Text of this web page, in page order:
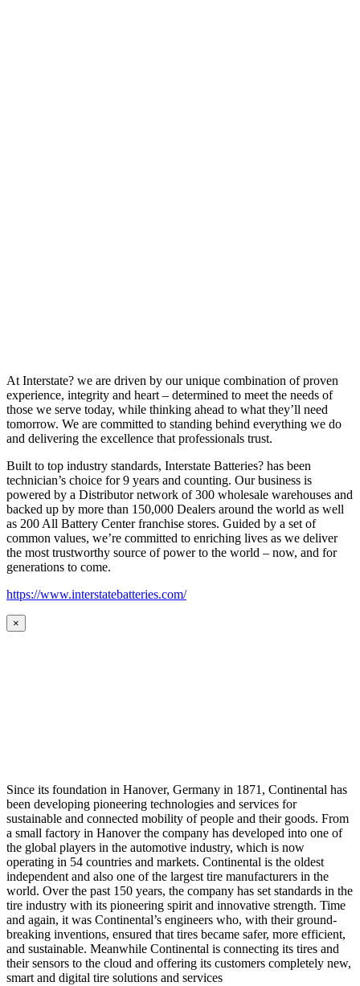
At Interstate? we are driven by our unique combination of proven
experience, integrity and heart – determined to meet the needs of
those we serve today, while thinking ahead to what they’ll need
tomorrow. We are committed to standing behind everything we do
and delivering the excellence that professionals trust.
Built to top industry standards, Interstate Batteries? has been
technician’s choice for 9 years and counting. Our business is
powered by a Distributor network of 300 wholesale warehouses and
backed up by more than 150,000 Dealers around the world as well
as 200 All Battery Center franchise stores. Guided by a set of
common values, we’re committed to enriching lives as we deliver
the most trustworthy source of power to the world – now, and for
generations to come.
https://www.interstatebatteries.com/
×
Since its foundation in Hanover, Germany in 1871, Continental has
been developing pioneering technologies and services for
sustainable and connected mobility of people and their goods. From
a small factory in Hanover the company has developed into one of
the global players in the automotive industry, which is now
operating in 54 countries and markets. Continental is the oldest
independent and also one of the largest tire manufacturers in the
world. Over the past 150 years, the company has set standards in the
tire industry with its pioneering spirit and innovative strength. Time
and again, it was Continental’s engineers who, with their ground-
breaking inventions, ensured that tires became safer, more efficient,
and sustainable. Meanwhile Continental is connecting its tires and
their sensors to the cloud and offering its customers completely new,
smart and digital tire solutions and services